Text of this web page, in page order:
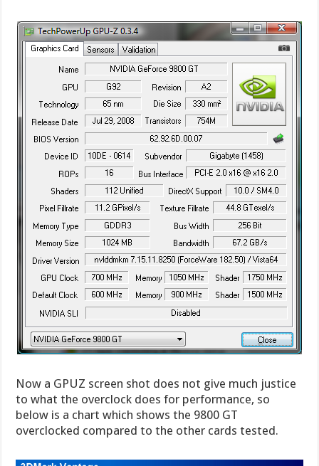
Now a GPUZ screen shot does not give much justice
to what the overclock does for performance, so
below is a chart which shows the 9800 GT
overclocked compared to the other cards tested.